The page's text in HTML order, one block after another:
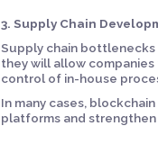
3. Supply Chain
Supply chain bottlenecks
they will allow
control of in-house
In many cases,
platforms and strengthen